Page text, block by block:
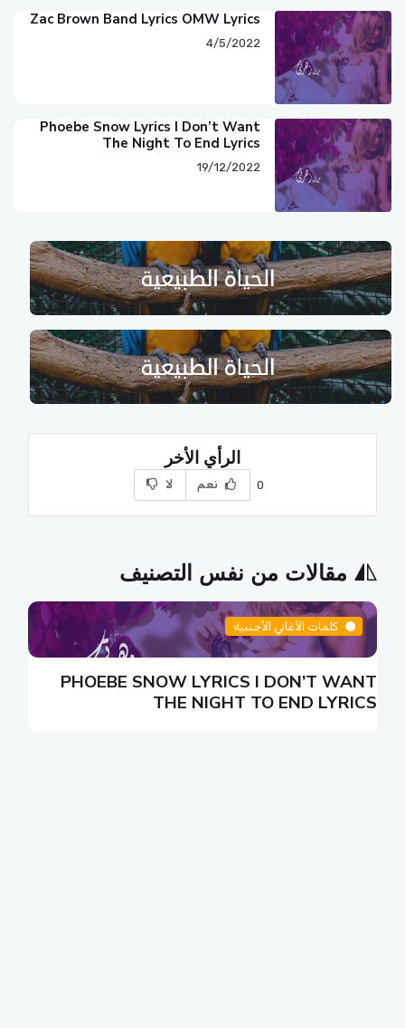
Zac Brown Band Lyrics OMW Lyrics
4/5/2022
Phoebe Snow Lyrics I Don’t Want
The Night To End Lyrics
19/12/2022
الرأي الأخر
0 نعم لا
مقالات من نفس التصنيف
كلمات الأغاني الأجنبية
PHOEBE SNOW LYRICS I DON’T WANT
THE NIGHT TO END LYRICS